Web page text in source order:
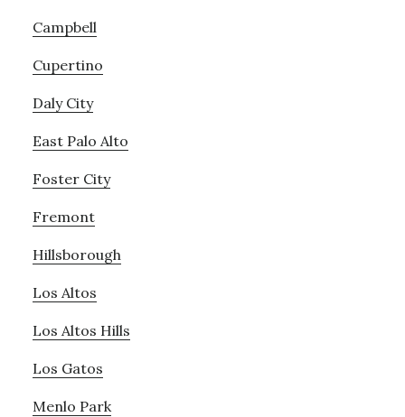
Campbell
Cupertino
Daly City
East Palo Alto
Foster City
Fremont
Hillsborough
Los Altos
Los Altos Hills
Los Gatos
Menlo Park